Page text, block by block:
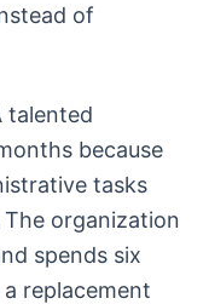
of
talented
because
tasks
organization
spends six
replacement